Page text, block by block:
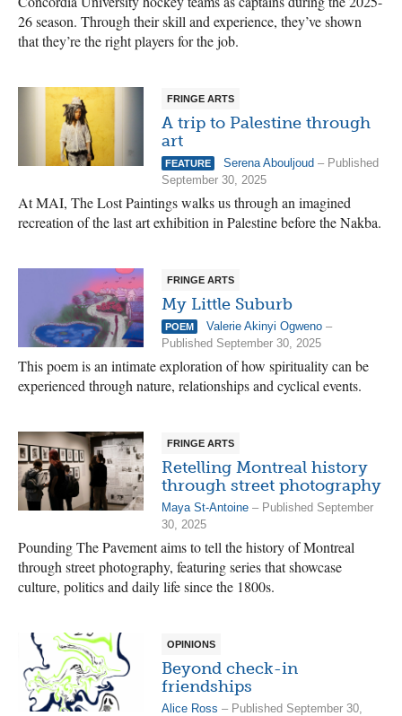
26 season. Through their skill and experience, they’ve shown
that they’re the right players for the job.
FRINGE ARTS
A trip to Palestine through
art
FEATURE Serena Abouljoud – Published
September 30, 2025
At MAI, The Lost Paintings walks us through an imagined
recreation of the last art exhibition in Palestine before the Nakba.
FRINGE ARTS
My Little Suburb
POEM Valerie Akinyi Ogweno –
Published September 30, 2025
This poem is an intimate exploration of how spirituality can be
experienced through nature, relationships and cyclical events.
FRINGE ARTS
Retelling Montreal history
through street photography
Maya St-Antoine – Published September
30, 2025
Pounding The Pavement aims to tell the history of Montreal
through street photography, featuring series that showcase
culture, politics and daily life since the 1800s.
OPINIONS
Beyond check-in
friendships
Alice Ross – Published September 30,